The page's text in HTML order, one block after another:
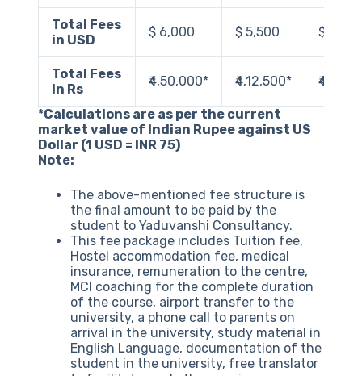
Total Fees
in USD
$ 6,000 $ 5,500 $ 5,500
Total Fees
in Rs
₹4,50,000‬* ₹4,12,500‬*
*Calculations are as per the current
market value of Indian Rupee against US
Dollar (1 USD = INR 75)
Note:
The above-mentioned fee structure is
the final amount to be paid by the
student to Yaduvanshi Consultancy.
This fee package includes Tuition fee,
Hostel accommodation fee, medical
insurance, remuneration to the centre,
MCI coaching for the complete duration
of the course, airport transfer to the
university, a phone call to parents on
arrival in the university, study material in
English Language, documentation of the
student in the university, free translator